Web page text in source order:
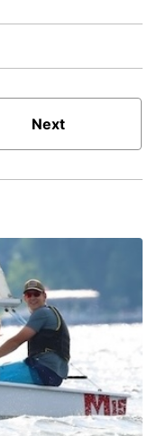
Next